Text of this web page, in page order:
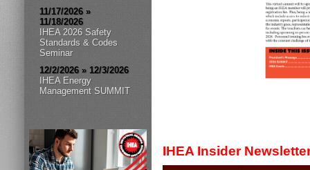
11/17/2026 »
11/18/2026
IHEA 2026 Safety
Standards & Codes
Seminar
12/2/2026 » 12/3/2026
IHEA Energy
Management SUMMIT
IHEA Insider